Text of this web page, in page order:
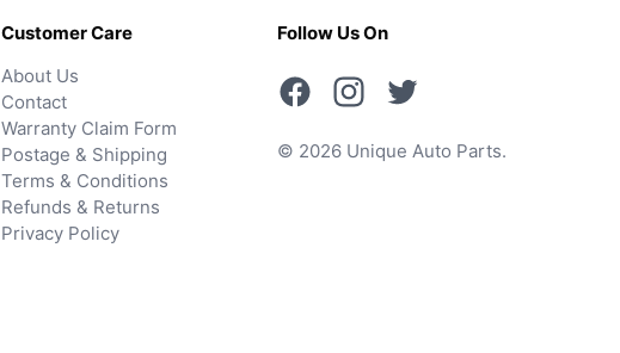
Customer Care
About Us
Contact
Warranty Claim Form
Postage & Shipping
Terms & Conditions
Refunds & Returns
Privacy Policy
Follow Us On
© 2026 Unique Auto Parts.